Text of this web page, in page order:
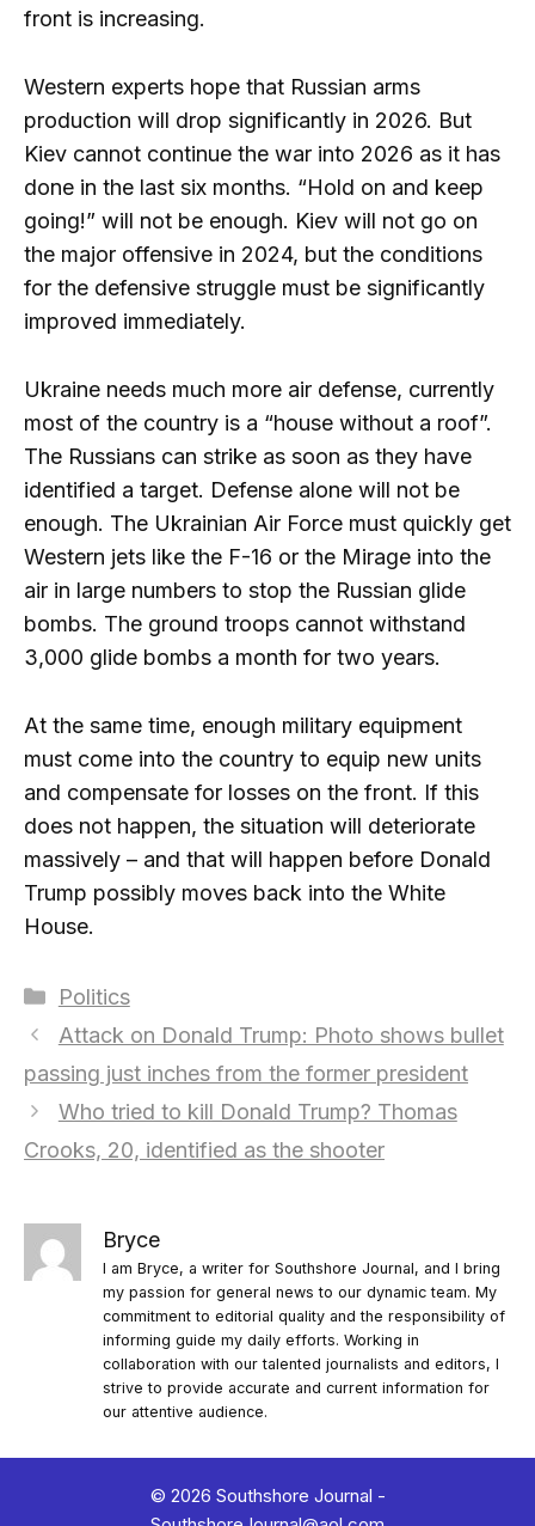
front is increasing.
Western experts hope that Russian arms
production will drop significantly in 2026. But
Kiev cannot continue the war into 2026 as it has
done in the last six months. “Hold on and keep
going!” will not be enough. Kiev will not go on
the major offensive in 2024, but the conditions
for the defensive struggle must be significantly
improved immediately.
Ukraine needs much more air defense, currently
most of the country is a “house without a roof”.
The Russians can strike as soon as they have
identified a target. Defense alone will not be
enough. The Ukrainian Air Force must quickly get
Western jets like the F-16 or the Mirage into the
air in large numbers to stop the Russian glide
bombs. The ground troops cannot withstand
3,000 glide bombs a month for two years.
At the same time, enough military equipment
must come into the country to equip new units
and compensate for losses on the front. If this
does not happen, the situation will deteriorate
massively – and that will happen before Donald
Trump possibly moves back into the White
House.
Categories
Politics
Attack on Donald Trump: Photo shows bullet
passing just inches from the former president
Who tried to kill Donald Trump? Thomas
Crooks, 20, identified as the shooter
Bryce
I am Bryce, a writer for Southshore Journal, and I bring
my passion for general news to our dynamic team. My
commitment to editorial quality and the responsibility of
informing guide my daily efforts. Working in
collaboration with our talented journalists and editors, I
strive to provide accurate and current information for
our attentive audience.
© 2026 Southshore Journal -